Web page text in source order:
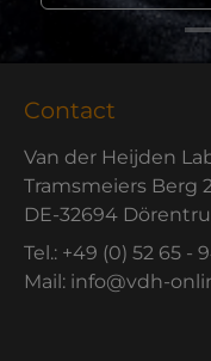
Contact
Van der Heijden
Tramsmeiers Berg
DE-32694
Tel.: +49 (0) 52 65 -
Mail: info@vdh-